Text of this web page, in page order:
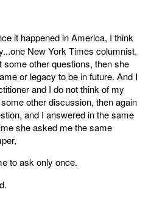
it happened in America, I think
New York Times columnist,
other questions, then she
or legacy to be in future. And I
and I do not think of my
other discussion, then again
and I answered in the same
she asked me the same
to ask only once.